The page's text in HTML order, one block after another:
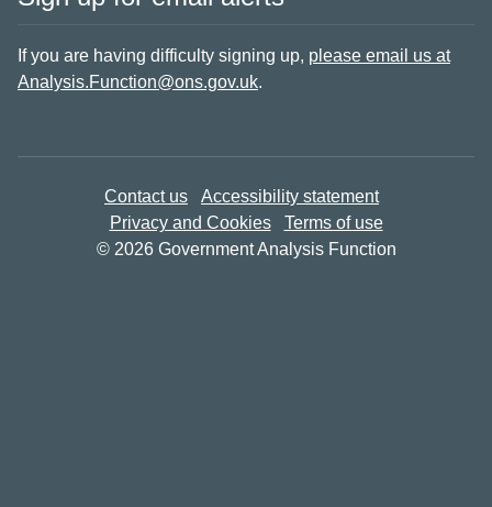
If you are having difficulty signing up, please email us at
Analysis.Function@ons.gov.uk.
Contact us
Accessibility statement
Privacy and Cookies
Terms of use
© 2026 Government Analysis Function